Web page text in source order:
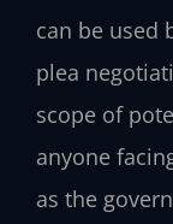
can be used
plea
scope of
anyone
as the